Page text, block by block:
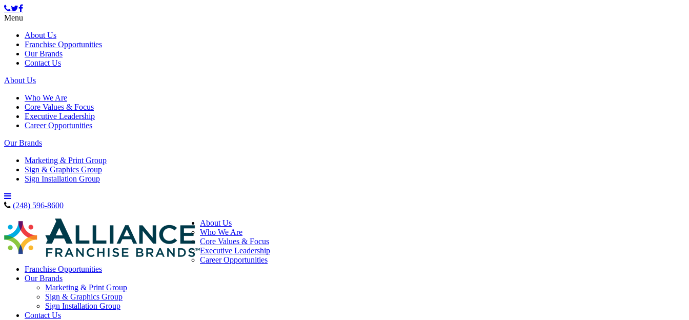
Menu
About Us
Franchise Opportunities
Our Brands
Contact Us
About Us
Who We Are
Core Values & Focus
Executive Leadership
Career Opportunities
Our Brands
Marketing & Print Group
Sign & Graphics Group
Sign Installation Group
(248) 596-8600
About Us
Who We Are
Core Values & Focus
Executive Leadership
Career Opportunities
Franchise Opportunities
Our Brands
Marketing & Print Group
Sign & Graphics Group
Sign Installation Group
Contact Us